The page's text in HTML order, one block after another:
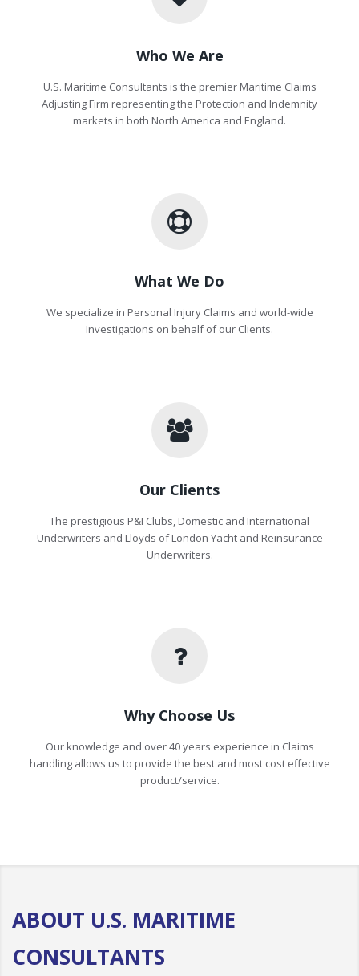
Who We Are
U.S. Maritime Consultants is the premier Maritime Claims
Adjusting Firm representing the Protection and Indemnity
markets in both North America and England.
What We Do
We specialize in Personal Injury Claims and world-wide
Investigations on behalf of our Clients.
Our Clients
The prestigious P&I Clubs, Domestic and International
Underwriters and Lloyds of London Yacht and Reinsurance
Underwriters.
Why Choose Us
Our knowledge and over 40 years experience in Claims
handling allows us to provide the best and most cost effective
product/service.
ABOUT U.S. MARITIME
CONSULTANTS